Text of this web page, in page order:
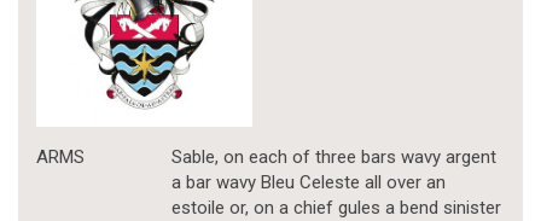
ARMS
Sable, on each of three bars wavy argent
a bar wavy Bleu Celeste all over an
estoile or, on a chief gules a bend sinister